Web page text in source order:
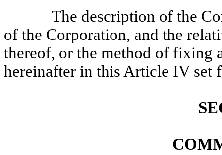
The description of the
of the Corporation, and the
thereof, or the method of fixing
hereinafter in this Article IV set